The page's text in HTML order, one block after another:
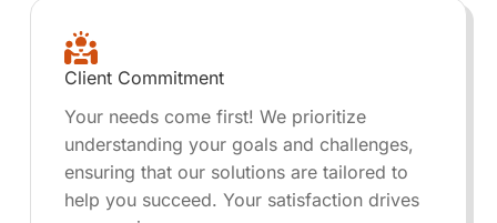
Client Commitment
Your needs come first! We prioritize
understanding your goals and challenges,
ensuring that our solutions are tailored to
help you succeed. Your satisfaction drives